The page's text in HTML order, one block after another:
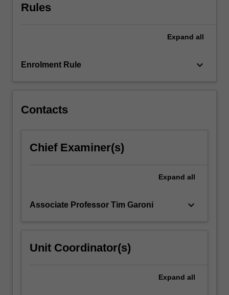
Rules
Expand all
Enrolment Rule keyboard_arrow_down
Contacts
Chief Examiner(s)
Expand all
Associate Professor Tim Garoni keyboard_arrow_down
Unit Coordinator(s)
Expand all